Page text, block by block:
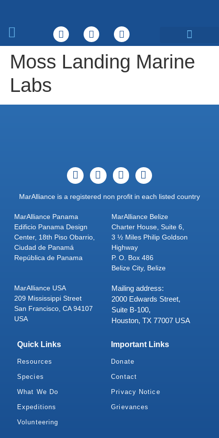
Moss Landing Marine
Labs
MarAlliance is a registered non profit in each listed country
MarAlliance Panama
Edificio Panama Design
Center, 18th Piso Obarrio,
Ciudad de Panamá
República de Panama
MarAlliance Belize
Charter House, Suite 6,
3 ½ Miles Philip Goldson
Highway
P. O. Box 486
Belize City, Belize
MarAlliance USA
209 Mississippi Street
San Francisco, CA 94107
USA
Mailing address:
2000 Edwards Street,
Suite B-100,
Houston, TX 77007 USA
Quick Links
Resources
Species
What We Do
Expeditions
Volunteering
Important Links
Donate
Contact
Privacy Notice
Grievances